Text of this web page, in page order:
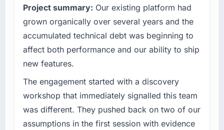
than the industry acknowledges.
What tangible results or business impact
have you seen since the project was
completed?
The most direct measure is the performance
of the system in production. In the five
incidents, our page performance scores have
improved across every Core Web Vitals
metric, and two enterprise clients who had
outcomes rather than technical elegance
alone.
What specific problem or business
challenge led you to hire this company?
Our platform had been maintained by a
previous vendor for three years and the
accumulated technical debt had reached a
point where delivery velocity had dropped to
a fraction of what it should have been. We
needed fresh engineering expertise and a
Project summary: Our existing platform had
grown organically over several years and the
accumulated technical debt was beginning to
affect both performance and our ability to ship
new features.
The engagement started with a discovery
workshop that immediately signalled this team
was different. They pushed back on two of our
assumptions in the first session with evidence